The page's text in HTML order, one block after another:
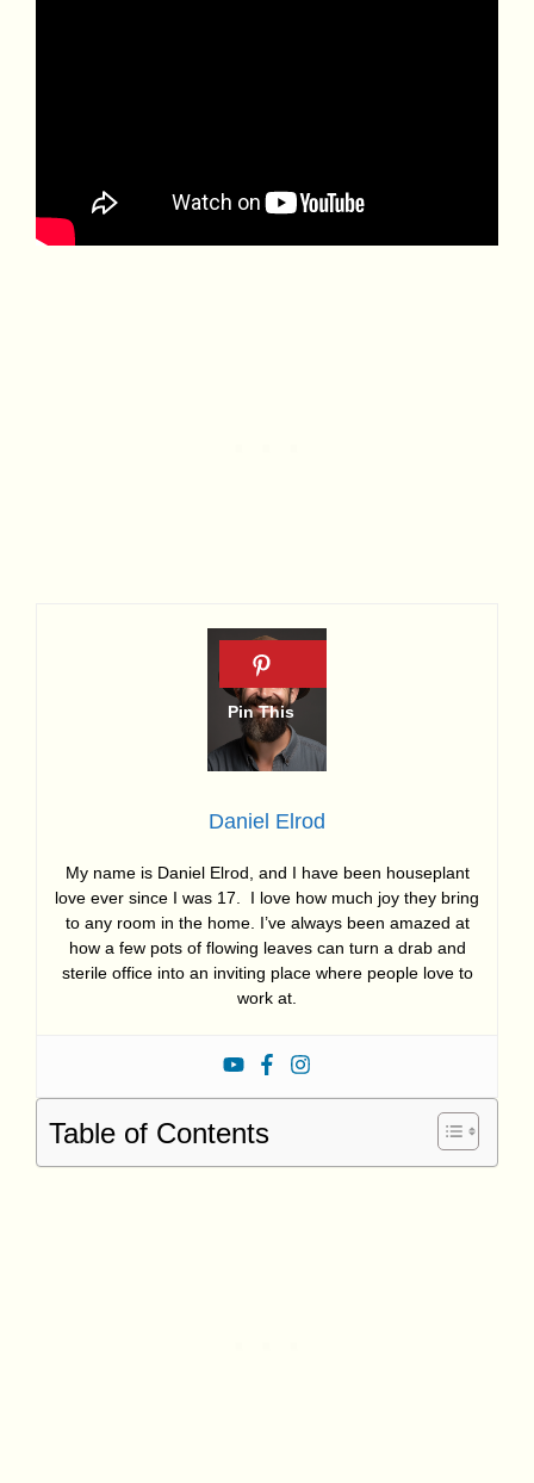
Daniel Elrod
My name is Daniel Elrod, and I have been houseplant
love ever since I was 17. I love how much joy they bring
to any room in the home. I’ve always been amazed at
how a few pots of flowing leaves can turn a drab and
sterile office into an inviting place where people love to
work at.
Table of Contents